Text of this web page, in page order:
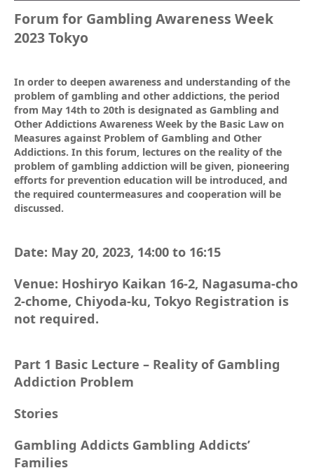
Forum for Gambling Awareness Week
2023 Tokyo
In order to deepen awareness and understanding of the
problem of gambling and other addictions, the period
from May 14th to 20th is designated as Gambling and
Other Addictions Awareness Week by the Basic Law on
Measures against Problem of Gambling and Other
Addictions. In this forum, lectures on the reality of the
problem of gambling addiction will be given, pioneering
efforts for prevention education will be introduced, and
the required countermeasures and cooperation will be
discussed.
Date: May 20, 2023, 14:00 to 16:15
Venue: Hoshiryo Kaikan 16-2, Nagasuma-cho
2-chome, Chiyoda-ku, Tokyo Registration is
not required.
Part 1 Basic Lecture – Reality of Gambling
Addiction Problem
Stories
Gambling Addicts Gambling Addicts’
Families